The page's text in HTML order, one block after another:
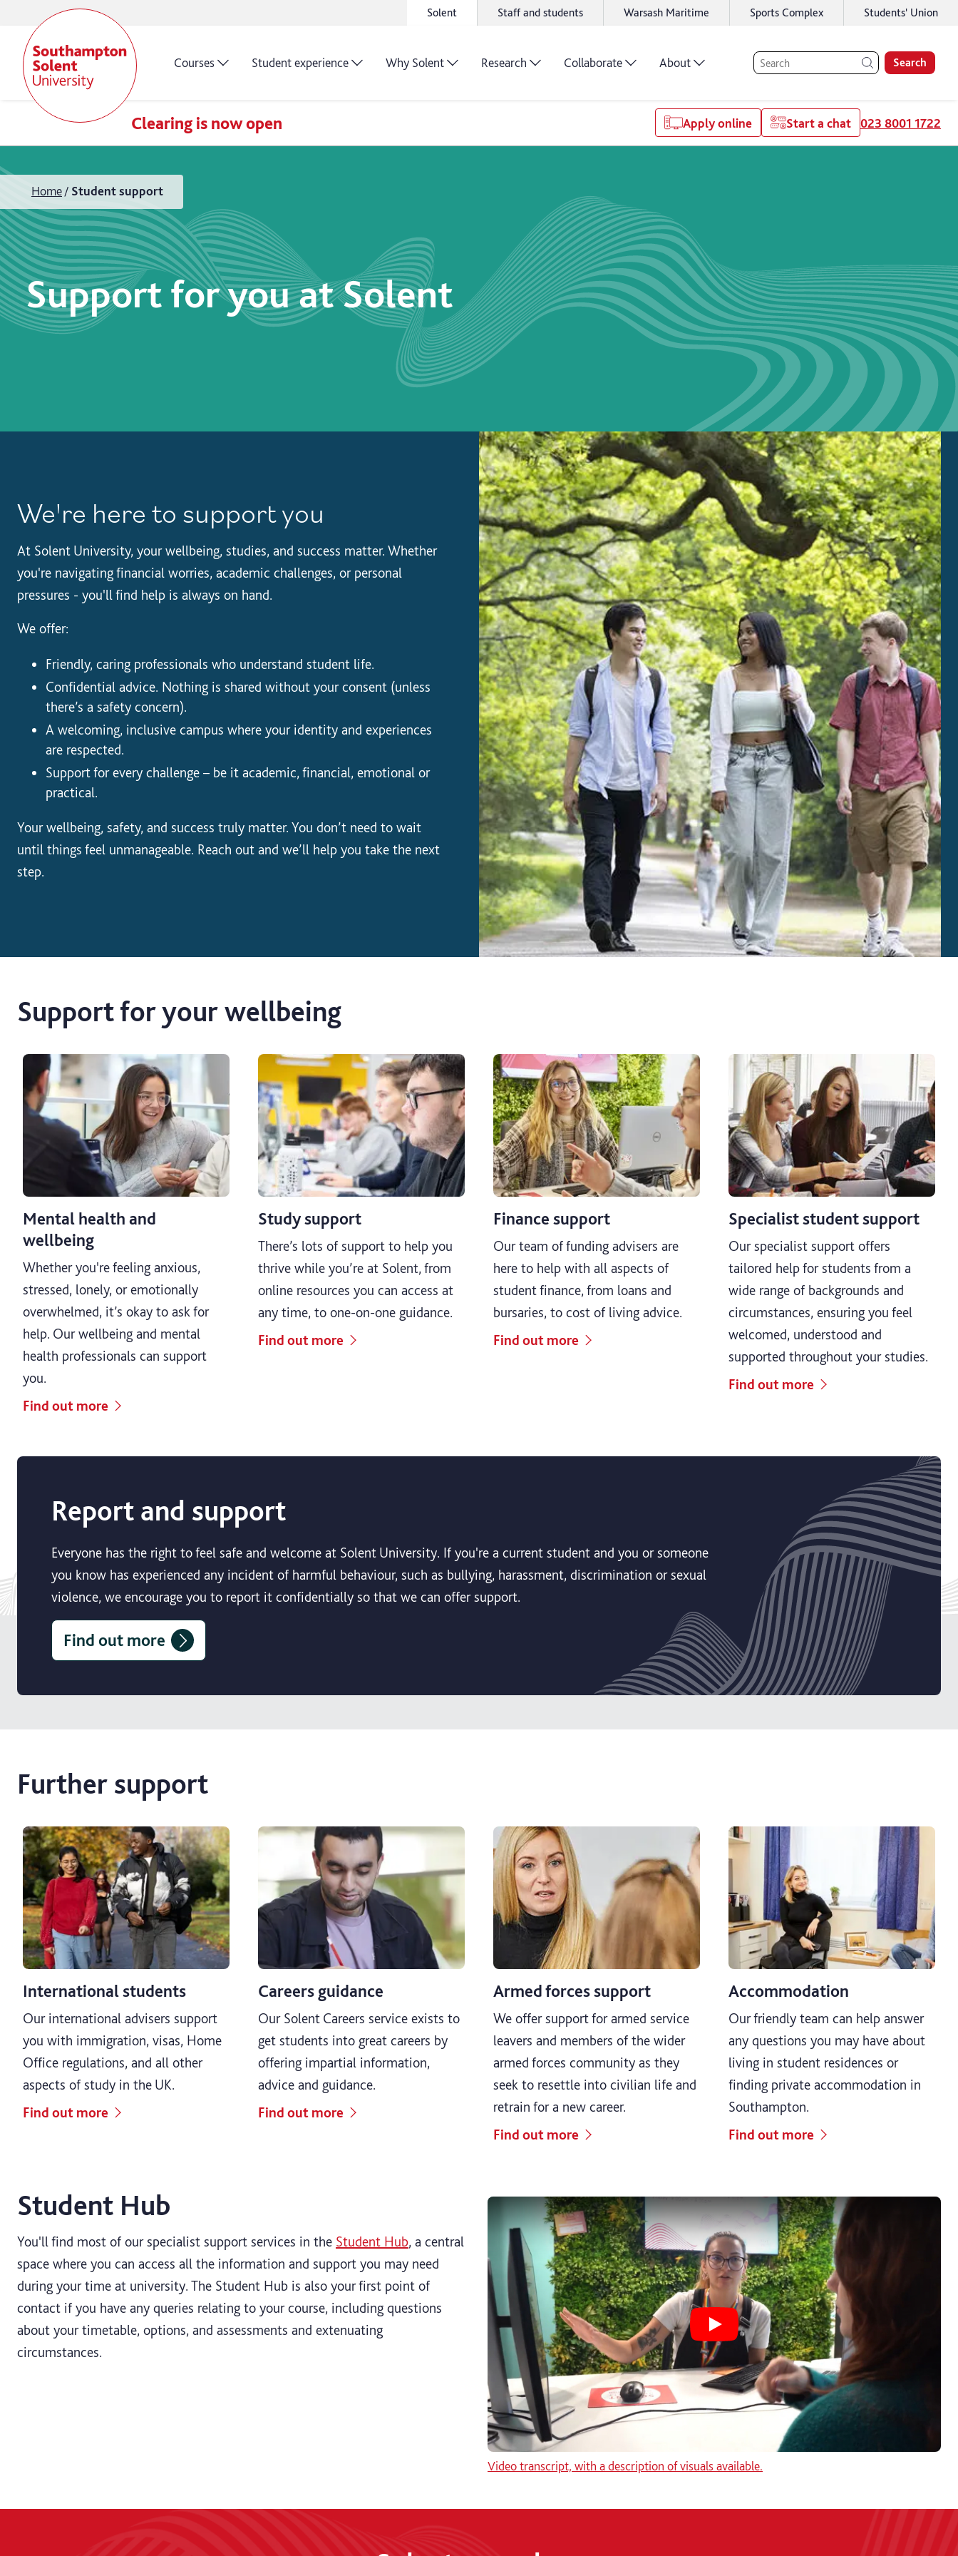
Solent Staff and students Warsash Maritime Sports Complex Students' Union
Courses Student experience Why Solent Research Collaborate About Search
Clearing is now open Apply online Start a chat 023 8001 1722
Home Student support
Support for you at Solent
We're here to support you
At Solent University, your wellbeing, studies, and success matter. Whether
you're navigating financial worries, academic challenges, or personal
pressures - you'll find help is always on hand.
We offer:
Friendly, caring professionals who understand student life.
Confidential advice. Nothing is shared without your consent (unless
there’s a safety concern).
A welcoming, inclusive campus where your identity and experiences
are respected.
Support for every challenge – be it academic, financial, emotional or
practical.
Your wellbeing, safety, and success truly matter. You don’t need to wait
until things feel unmanageable. Reach out and we’ll help you take the next
step.
Support for your wellbeing
Mental health and
wellbeing
Whether you're feeling anxious,
stressed, lonely, or emotionally
overwhelmed, it’s okay to ask for
help. Our wellbeing and mental
health professionals can support
you.
Find out more
Study support
There’s lots of support to help you
thrive while you’re at Solent, from
online resources you can access at
any time, to one-on-one guidance.
Find out more
Finance support
Our team of funding advisers are
here to help with all aspects of
student finance, from loans and
bursaries, to cost of living advice.
Find out more
Specialist student support
Our specialist support offers
tailored help for students from a
wide range of backgrounds and
circumstances, ensuring you feel
welcomed, understood and
supported throughout your studies.
Find out more
Report and support
Everyone has the right to feel safe and welcome at Solent University. If you're a current student and you or someone
you know has experienced any incident of harmful behaviour, such as bullying, harassment, discrimination or sexual
violence, we encourage you to report it confidentially so that we can offer support.
Find out more
Further support
International students
Our international advisers support
you with immigration, visas, Home
Office regulations, and all other
aspects of study in the UK.
Find out more
Careers guidance
Our Solent Careers service exists to
get students into great careers by
offering impartial information,
advice and guidance.
Find out more
Armed forces support
We offer support for armed service
leavers and members of the wider
armed forces community as they
seek to resettle into civilian life and
retrain for a new career.
Find out more
Accommodation
Our friendly team can help answer
any questions you may have about
living in student residences or
finding private accommodation in
Southampton.
Find out more
Student Hub
You'll find most of our specialist support services in the Student Hub, a central
space where you can access all the information and support you may need
during your time at university. The Student Hub is also your first point of
contact if you have any queries relating to your course, including questions
about your timetable, options, and assessments and extenuating
circumstances.
Play Solent's Student Hub video
Video transcript, with a description of visuals available.